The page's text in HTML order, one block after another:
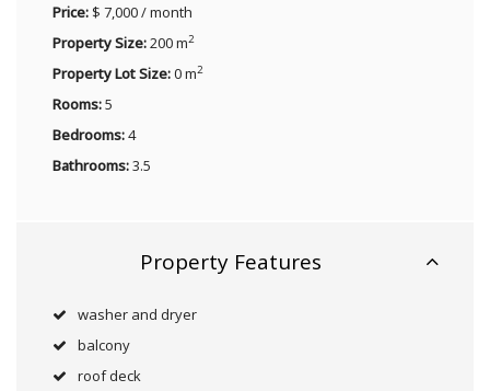
Price: $ 7,000 / month
Property Size:200 m2
Property Lot Size:0 m2
Rooms:5
Bedrooms:4
Bathrooms:3.5
Property Features
washer and dryer
balcony
roof deck